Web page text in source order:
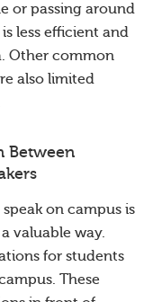
or passing around
less efficient and
Other common
also limited
Between
on campus is
valuable way.
for students
These